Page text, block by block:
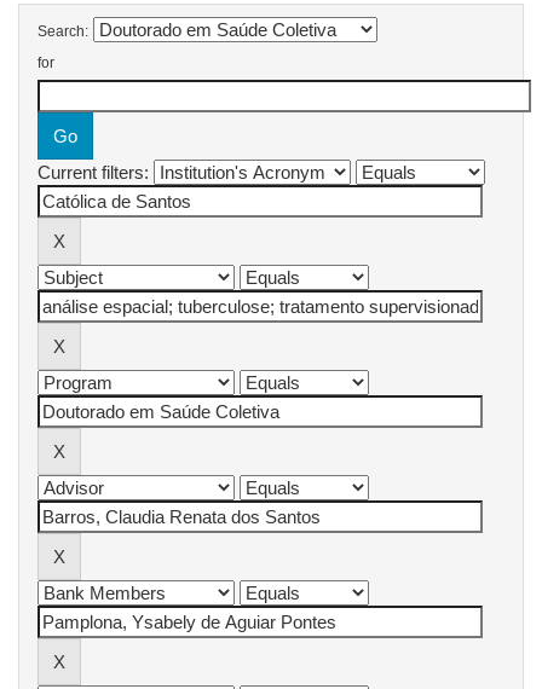
Search:
for
Current filters: